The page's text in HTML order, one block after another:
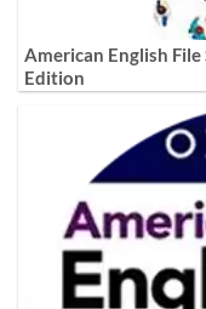
American English
Edition